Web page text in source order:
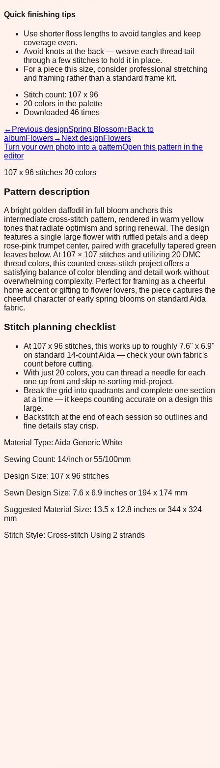
Quick finishing tips
Use shorter floss lengths to avoid tangles and keep
coverage even.
Avoid knots at the back — weave each thread tail
through a few stitches to hold it in place.
For a piece this size, consider professional stretching
and framing rather than a standard frame kit.
Stitch count: 107 x 96
20 colors in the palette
Downloaded 46 times
← Previous designSpring Blossom↑ Back to
albumFlowers→ Next designFlowers
Turn your own photo into a patternOpen this pattern in the
editor
107 x 96 stitches 20 colors
Pattern description
A bright golden daffodil in full bloom anchors this
intermediate cross-stitch pattern, rendered in warm yellow
tones that radiate optimism and spring renewal. The design
features a single large flower with ruffled petals and a deep
rose-pink trumpet center, paired with gracefully tapered green
leaves below. At 107 × 107 stitches and utilizing 20 DMC
thread colors, this counted cross-stitch project offers a
satisfying balance of color blending and detail work without
overwhelming complexity. Perfect for framing as a cheerful
home accent or gifting to flower lovers, the piece captures the
cheerful character of early spring blooms on standard Aida
fabric.
Stitch planning checklist
At 107 x 96 stitches, this works up to roughly 7.6" x 6.9"
on standard 14-count Aida — check your own fabric's
count before cutting.
With just 20 colors, you can thread a needle for each
one up front and skip re-sorting mid-project.
Break the grid into quadrants and complete one section
at a time — it keeps counting accurate on a design this
large.
Backstitch at the end of each session so outlines and
fine details stay crisp.
Material Type: Aida Generic White
Sewing Count: 14/inch or 55/100mm
Design Size: 107 x 96 stitches
Sewn Design Size: 7.6 x 6.9 inches or 194 x 174 mm
Suggested Material Size: 13.5 x 12.8 inches or 344 x 324
mm
Stitch Style: Cross-stitch Using 2 strands